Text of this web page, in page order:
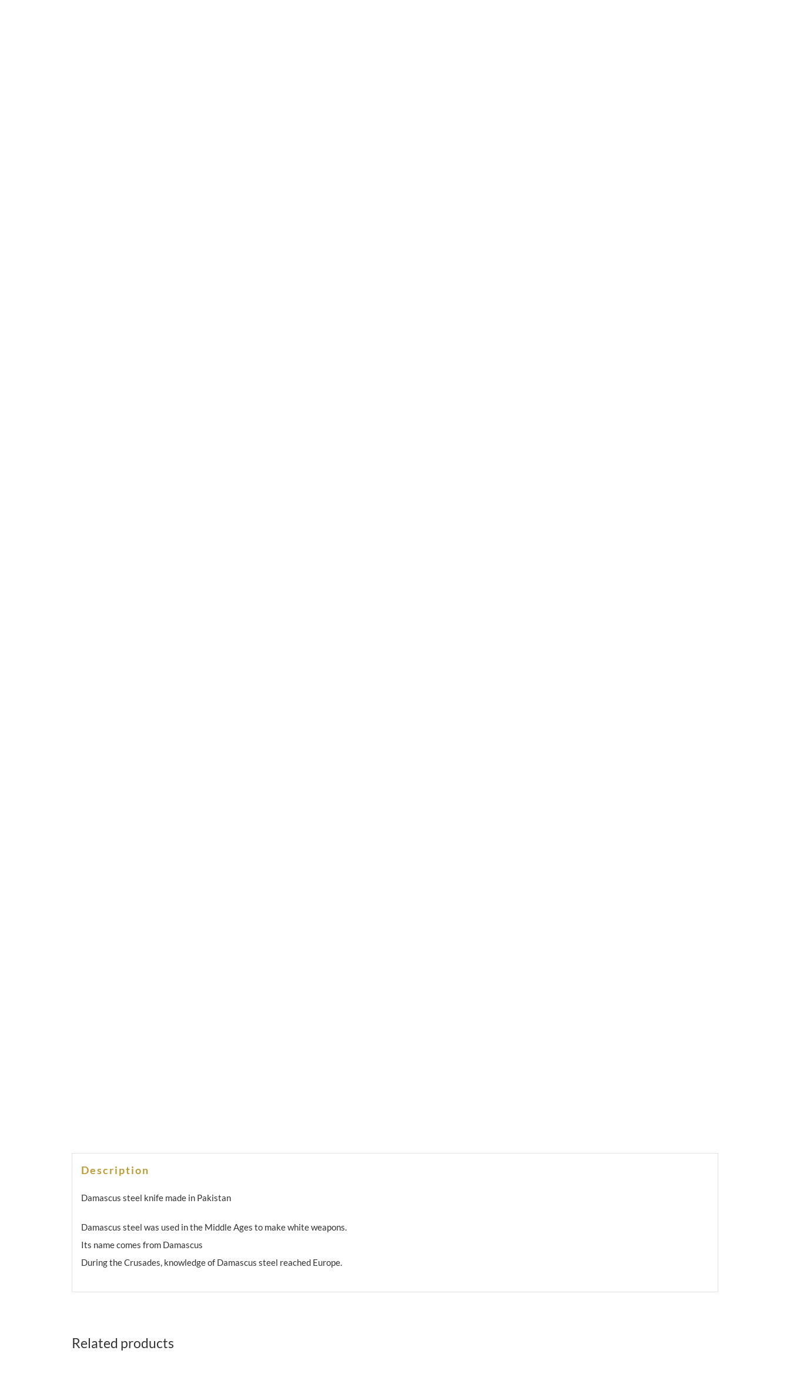
Description
Damascus steel knife made in Pakistan
Damascus steel was used in the Middle Ages to make white weapons.
Its name comes from Damascus
During the Crusades, knowledge of Damascus steel reached Europe.
Related products